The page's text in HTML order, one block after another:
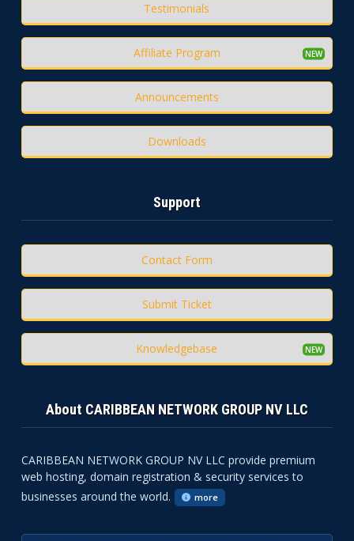
Testimonials
Affiliate Program
Announcements
Downloads
Support
Contact Form
Submit Ticket
Knowledgebase
About CARIBBEAN NETWORK GROUP NV LLC
CARIBBEAN NETWORK GROUP NV LLC provide premium
web hosting, domain registration & security services to
businesses around the world.
more